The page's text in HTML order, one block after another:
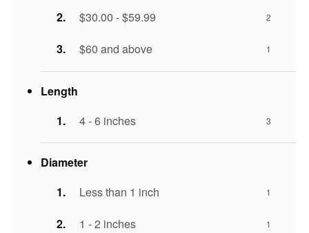
$30.00 - $59.99 2
$60 and above 1
Length
4 - 6 inches
3
Diameter
Less than 1 inch
1
1 - 2 inches 1